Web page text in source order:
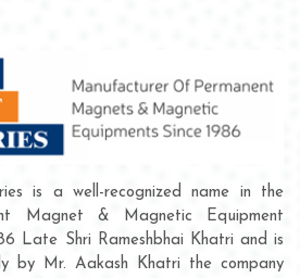
is a well-recognized name in the
Magnet & Magnetic Equipment
Late Shri Rameshbhai Khatri and is
by Mr. Aakash Khatri the company